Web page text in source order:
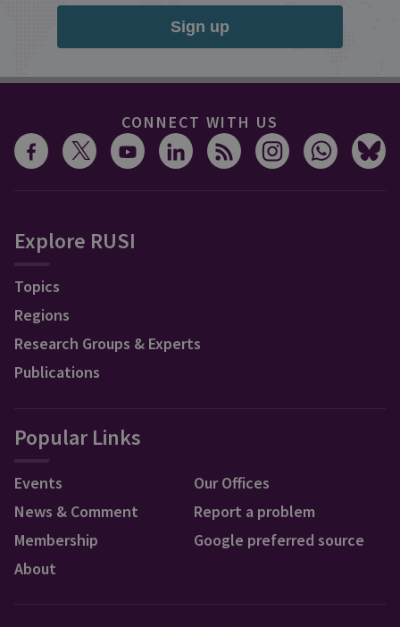
Sign up
CONNECT WITH US
Explore RUSI
Topics
Regions
Research Groups & Experts
Publications
Popular Links
Events
News & Comment
Membership
About
Our Offices
Report a problem
Google preferred source